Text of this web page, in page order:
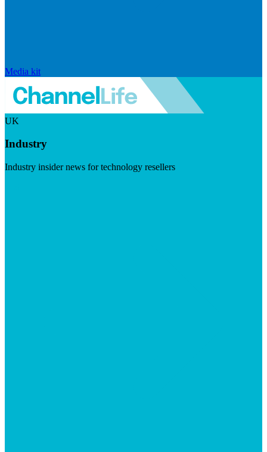
Media kit
UK
Industry
Industry insider news for technology resellers